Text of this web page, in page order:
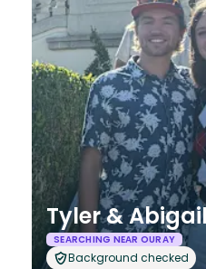
Tyler &
SEARCHING NEAR OURAY
Background checked